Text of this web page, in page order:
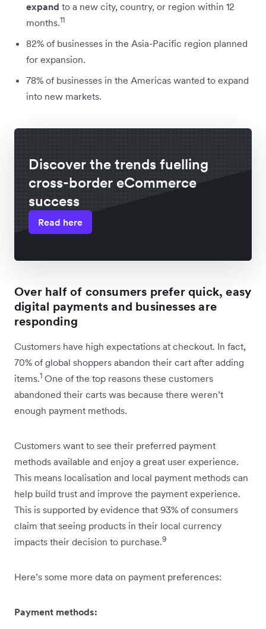
expand to a new city, country, or region within 12
months.11
82% of businesses in the Asia-Pacific region planned
for expansion.
78% of businesses in the Americas wanted to expand
into new markets.
Discover the trends fuelling
cross-border eCommerce
success
Read here
Over half of consumers prefer quick, easy
digital payments and businesses are
responding
Customers have high expectations at checkout. In fact,
70% of global shoppers abandon their cart after adding
items.1 One of the top reasons these customers
abandoned their carts was because there weren’t
enough payment methods.
Customers want to see their preferred payment
methods available and enjoy a great user experience.
This means localisation and local payment methods can
help build trust and improve the payment experience.
This is supported by evidence that 93% of consumers
claim that seeing products in their local currency
impacts their decision to purchase.9
Here’s some more data on payment preferences:
Payment methods: